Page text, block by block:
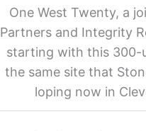
One West Twenty, a
Partners and Integrity
starting with this 300-
the same site that
loping now in